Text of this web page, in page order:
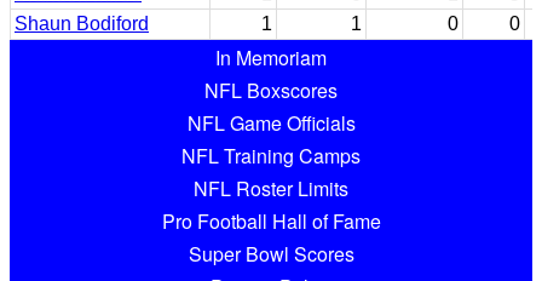
Shaun Bodiford
1 1 0 0
In Memoriam
NFL Boxscores
NFL Game Officials
NFL Training Camps
NFL Roster Limits
Pro Football Hall of Fame
Super Bowl Scores